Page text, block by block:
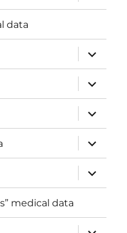
menu
data
expand
child
menu
expand
child
menu
expand
child
menu
expand
child
menu
expand
child
menu
medical data
expand